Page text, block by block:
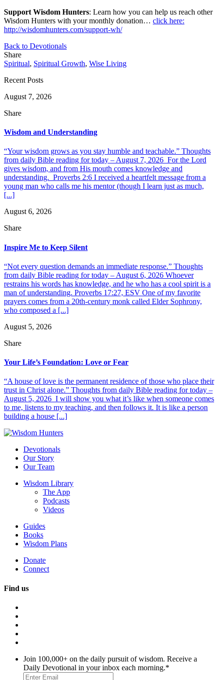
Support Wisdom Hunters: Learn how you can help us reach other
Wisdom Hunters with your monthly donation… click here:
http://wisdomhunters.com/support-wh/
Back to Devotionals
Share
Spiritual, Spiritual Growth, Wise Living
Recent Posts
August 7, 2026
Share
Wisdom and Understanding
“Your wisdom grows as you stay humble and teachable.” Thoughts
from daily Bible reading for today – August 7, 2026 For the Lord
gives wisdom, and from His mouth comes knowledge and
understanding. Proverbs 2:6 I received a heartfelt message from a
young man who calls me his mentor (though I learn just as much,
[...]
August 6, 2026
Share
Inspire Me to Keep Silent
“Not every question demands an immediate response.” Thoughts
from daily Bible reading for today – August 6, 2026 Whoever
restrains his words has knowledge, and he who has a cool spirit is a
man of understanding. Proverbs 17:27, ESV One of my favorite
prayers comes from a 20th-century monk called Elder Sophrony,
who composed a [...]
August 5, 2026
Share
Your Life’s Foundation: Love or Fear
“A house of love is the permanent residence of those who place their
trust in Christ alone.” Thoughts from daily Bible reading for today –
August 5, 2026 I will show you what it’s like when someone comes
to me, listens to my teaching, and then follows it. It is like a person
building a house [...]
Devotionals
Our Story
Our Team
Wisdom Library
The App
Podcasts
Videos
Guides
Books
Wisdom Plans
Donate
Connect
Find us
Join 100,000+ on the daily pursuit of wisdom. Receive a
Daily Devotional in your inbox each morning.*